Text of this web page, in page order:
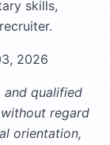
skills,
2026
and qualified
regard
orientation,